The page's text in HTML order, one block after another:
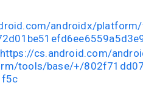
androidx/
https://cs.android.com/
tools/base/+/